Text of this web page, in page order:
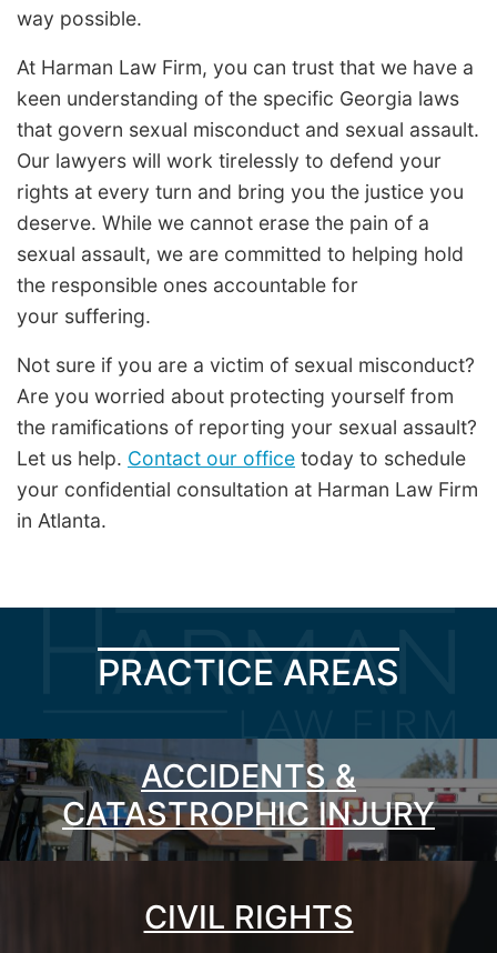
way possible.
At Harman Law Firm, you can trust that we have a
keen understanding of the specific Georgia laws
that govern sexual misconduct and sexual assault.
Our lawyers will work tirelessly to defend your
rights at every turn and bring you the justice you
deserve. While we cannot erase the pain of a
sexual assault, we are committed to helping hold
the responsible ones accountable for
your suffering.
Not sure if you are a victim of sexual misconduct?
Are you worried about protecting yourself from
the ramifications of reporting your sexual assault?
Let us help. Contact our office today to schedule
your confidential consultation at Harman Law Firm
in Atlanta.
PRACTICE AREAS
ACCIDENTS &
CATASTROPHIC INJURY
CIVIL RIGHTS